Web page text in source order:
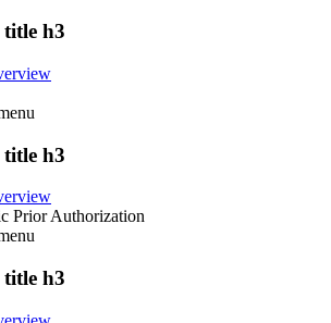
title h3
title h3
Prior Authorization
title h3